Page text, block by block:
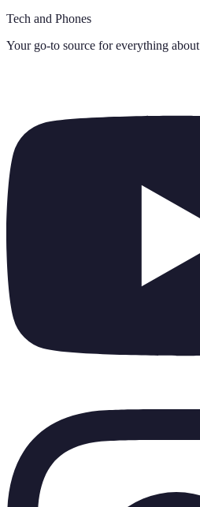
Tech and Phones
Your go-to source for everything about